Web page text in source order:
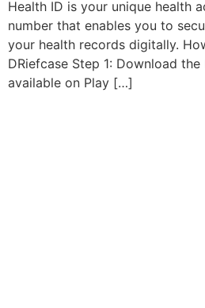
Health ID is your unique health
number that enables you to
your health records digitally.
DRiefcase Step 1: Download the
available on Play […]